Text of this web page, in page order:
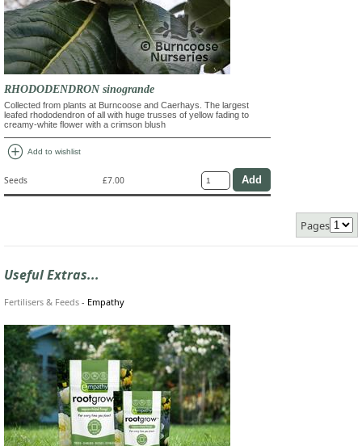
RHODODENDRON sinogrande
Collected from plants at Burncoose and Caerhays. The largest
leafed rhododendron of all with huge trusses of yellow fading to
creamy-white flower with a crimson blush
add_circle Add to wishlist
Seeds £7.00
Pages
Useful Extras...
Fertilisers & Feeds - Empathy